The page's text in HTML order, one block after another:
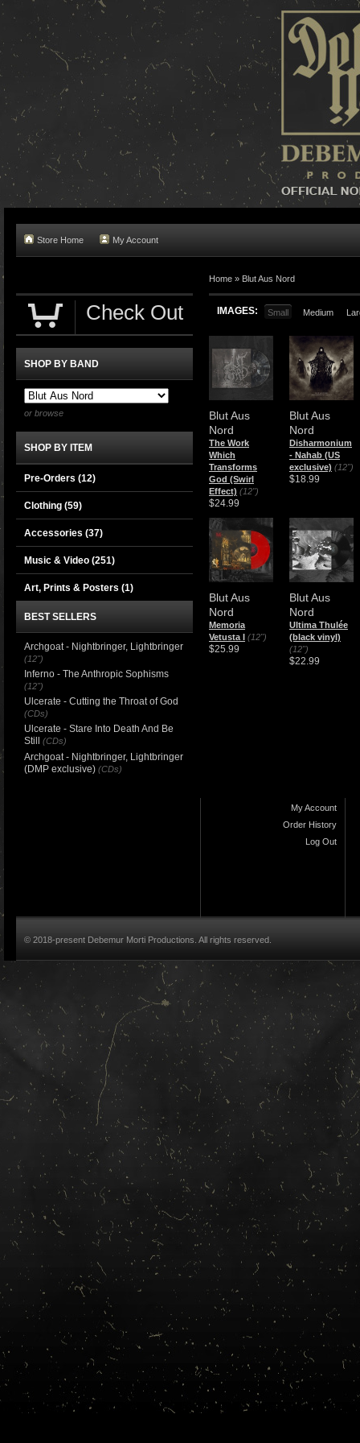
Store Home My Account
Home » Blut Aus Nord
IMAGES: Small Medium
Blut Aus
Nord
The Work
Which
Transforms
God (Swirl
Effect) (12")
$24.99
Blut Aus
Nord
​Disharmonium
- Nahab (US
exclusive) (12")
$18.99
Blut Aus
Nord
Memoria
Vetusta I (12")
$25.99
Blut Aus
Nord
Ultima Thulée
(black vinyl)
(12")
$22.99
Check Out
SHOP BY BAND
or browse
SHOP BY ITEM
Pre-Orders (12)
Clothing (59)
Accessories (37)
Music & Video (251)
Art, Prints & Posters (1)
BEST SELLERS
Archgoat - Nightbringer, Lightbringer
(12")
Inferno - The Anthropic Sophisms
(12")
Ulcerate - Cutting the Throat of God
(CDs)
Ulcerate - Stare Into Death And Be
Still
(CDs)
Archgoat - Nightbringer, Lightbringer
(DMP exclusive) (CDs)
My Account
Order History
Log Out
© 2018-present Debemur Morti Productions. All rights reserved.